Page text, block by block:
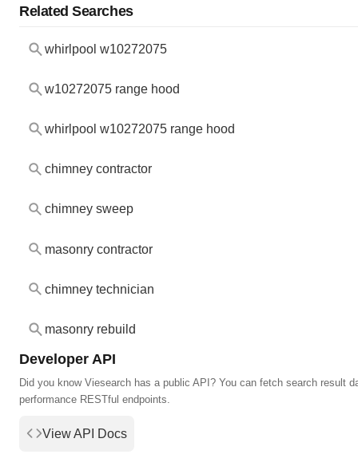
Related Searches
whirlpool w10272075
w10272075 range hood
whirlpool w10272075 range hood
chimney contractor
chimney sweep
masonry contractor
chimney technician
masonry rebuild
Developer API
Did you know Viesearch has a public API? You can fetch search result
performance RESTful endpoints.
View API Docs